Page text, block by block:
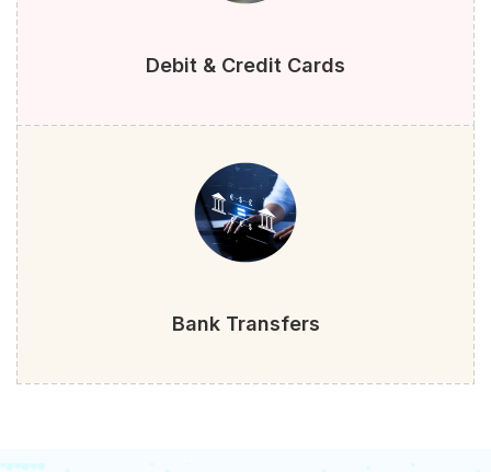
Debit & Credit Cards
Bank Transfers